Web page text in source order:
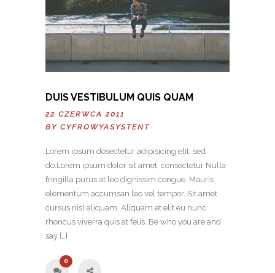
DUIS VESTIBULUM QUIS QUAM
22 CZERWCA 2011
BY CYFROWYASYSTENT
Lorem ipsum dosectetur adipisicing elit, sed
do.Lorem ipsum dolor sit amet, consectetur Nulla
fringilla purus at leo dignissim congue. Mauris
elementum accumsan leo vel tempor. Sit amet
cursus nisl aliquam. Aliquam et elit eu nunc
rhoncus viverra quis at felis. Be who you are and
say […]
0